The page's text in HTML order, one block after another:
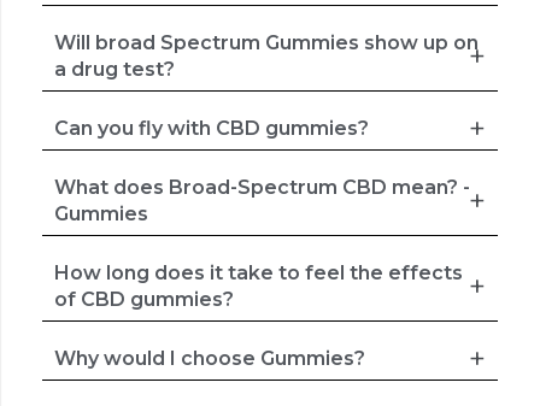
Will broad Spectrum Gummies show up on
a drug test?
Can you fly with CBD gummies?
What does Broad-Spectrum CBD mean? -
Gummies
How long does it take to feel the effects
of CBD gummies?
Why would I choose Gummies?